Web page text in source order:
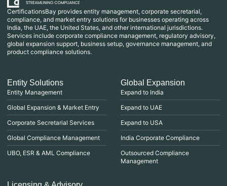
CertificationsBay provides entity management, corporate secretarial,
compliance, and market entry solutions for businesses operating across
India, the UAE, the United States, and other international jurisdictions.
Services include corporate compliance management, regulatory advisory,
global expansion support, business setup, governance management, and
product compliance solutions.
Entity Solutions
Entity Management
Global Expansion & Market Entry
Corporate Secretarial Services
Global Compliance Management
UBO, ESR & AML Compliance
Global Expansion
Expand to India
Expand to UAE
Expand to USA
India Corporate Compliance
Outsourced Compliance
Management